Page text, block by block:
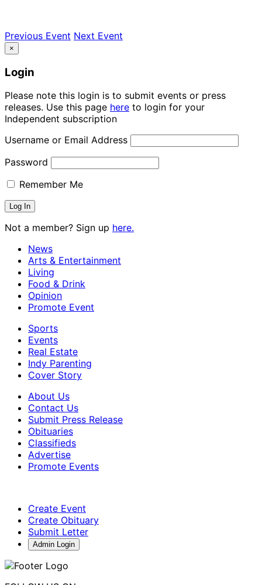
Previous Event Next Event
×
Login
Please note this login is to submit events or press
releases. Use this page here to login for your
Independent subscription
Username or Email Address
Password
Remember Me
Not a member? Sign up here.
News
Arts & Entertainment
Living
Food & Drink
Opinion
Promote Event
Sports
Events
Real Estate
Indy Parenting
Cover Story
About Us
Contact Us
Submit Press Release
Obituaries
Classifieds
Advertise
Promote Events
Create Event
Create Obituary
Submit Letter
Admin Login